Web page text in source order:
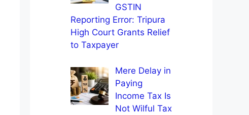
GSTIN
Reporting Error: Tripura
High Court Grants Relief
to Taxpayer
Mere Delay in
Paying
Income Tax Is
Not Wilful Tax